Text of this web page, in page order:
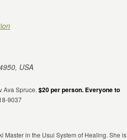
USA
Ava Spruce. $20 per person. Everyone to
9037
Master in the Usui System of Healing. She is